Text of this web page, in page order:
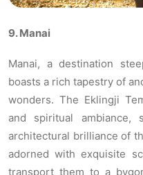
9. Manai
Manai, a destination
boasts a rich tapestry of
wonders. The Eklingji
and spiritual
architectural brilliance of
adorned with exquisite
transport them to a